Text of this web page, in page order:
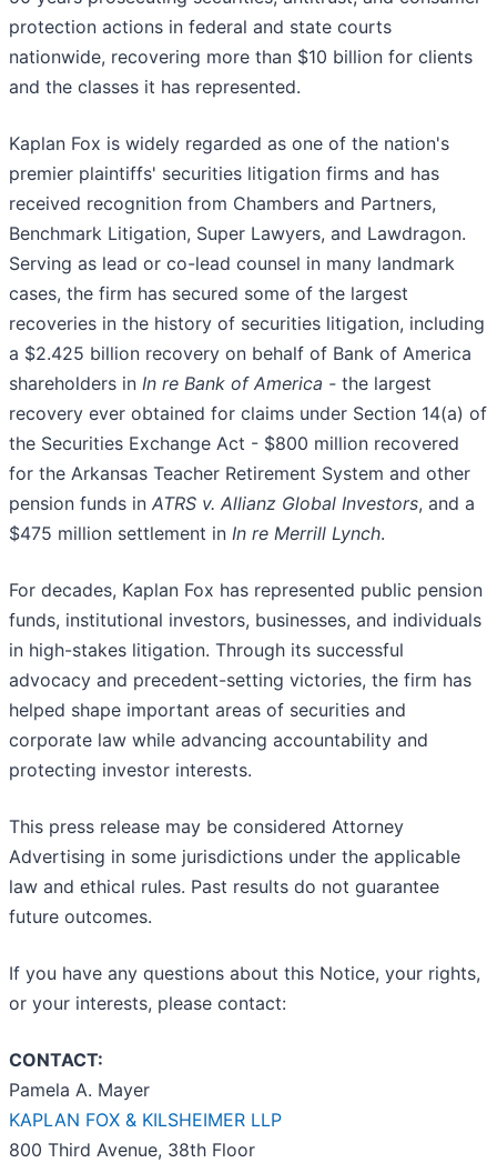
protection actions in federal and state courts
nationwide, recovering more than $10 billion for clients
and the classes it has represented.
Kaplan Fox is widely regarded as one of the nation's
premier plaintiffs' securities litigation firms and has
received recognition from Chambers and Partners,
Benchmark Litigation, Super Lawyers, and Lawdragon.
Serving as lead or co-lead counsel in many landmark
cases, the firm has secured some of the largest
recoveries in the history of securities litigation, including
a $2.425 billion recovery on behalf of Bank of America
shareholders in In re Bank of America - the largest
recovery ever obtained for claims under Section 14(a) of
the Securities Exchange Act - $800 million recovered
for the Arkansas Teacher Retirement System and other
pension funds in ATRS v. Allianz Global Investors, and a
$475 million settlement in In re Merrill Lynch.
For decades, Kaplan Fox has represented public pension
funds, institutional investors, businesses, and individuals
in high-stakes litigation. Through its successful
advocacy and precedent-setting victories, the firm has
helped shape important areas of securities and
corporate law while advancing accountability and
protecting investor interests.
This press release may be considered Attorney
Advertising in some jurisdictions under the applicable
law and ethical rules. Past results do not guarantee
future outcomes.
If you have any questions about this Notice, your rights,
or your interests, please contact:
CONTACT:
Pamela A. Mayer
KAPLAN FOX & KILSHEIMER LLP
800 Third Avenue, 38th Floor